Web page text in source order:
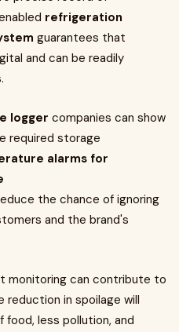
refrigeration
guarantees that
and can be readily
logger companies can show
required storage
alarms for
the chance of ignoring
and the brand's
monitoring can contribute to
reduction in spoilage will
less pollution, and